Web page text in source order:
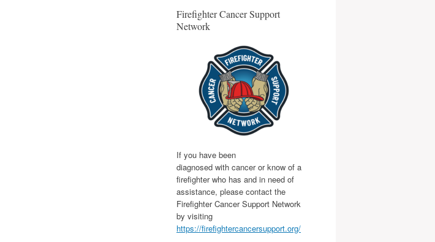
Firefighter Cancer Support
Network
If you have been
diagnosed with cancer or know of a
firefighter who has and in need of
assistance, please contact the
Firefighter Cancer Support Network
by visiting
https://firefightercancersupport.org/